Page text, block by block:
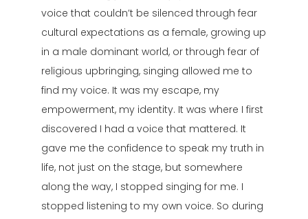
voice that couldn’t be silenced through fear
cultural expectations as a female, growing up
in a male dominant world, or through fear of
religious upbringing, singing allowed me to
find my voice. It was my escape, my
empowerment, my identity. It was where I first
discovered I had a voice that mattered. It
gave me the confidence to speak my truth in
life, not just on the stage, but somewhere
along the way, I stopped singing for me. I
stopped listening to my own voice. So during